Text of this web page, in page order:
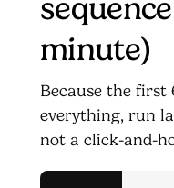
minute)
Because the first
everything, run
not a click-and-